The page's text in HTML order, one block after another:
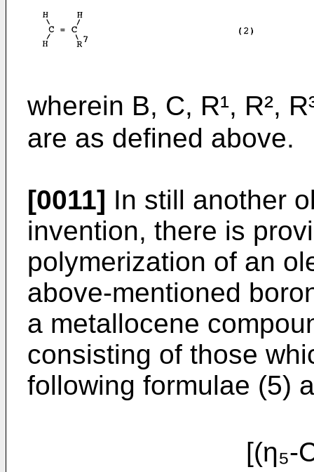
wherein B, C, R¹, R²,
are as defined above.
[0011] In still another
invention, there is
polymerization of an
above-mentioned
a metallocene
consisting of those
following formulae (5)
[(η₅-